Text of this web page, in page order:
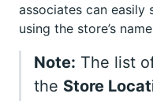
associates can
using the store’s
Note: The list
the Store